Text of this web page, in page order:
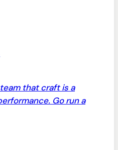
that craft is a
Go run a